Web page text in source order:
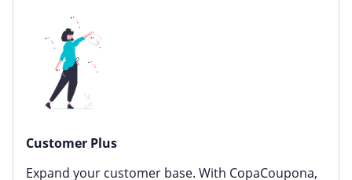
Customer Plus
Expand your customer base. With CopaCoupona,